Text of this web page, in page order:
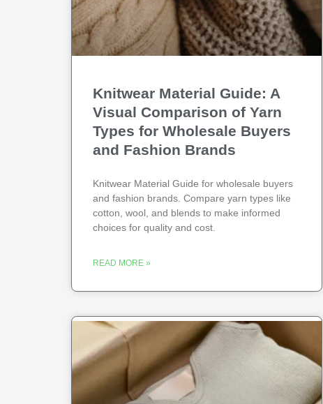
Knitwear Material Guide: A
Visual Comparison of Yarn
Types for Wholesale Buyers
and Fashion Brands
Knitwear Material Guide for wholesale buyers
and fashion brands. Compare yarn types like
cotton, wool, and blends to make informed
choices for quality and cost.
READ MORE »